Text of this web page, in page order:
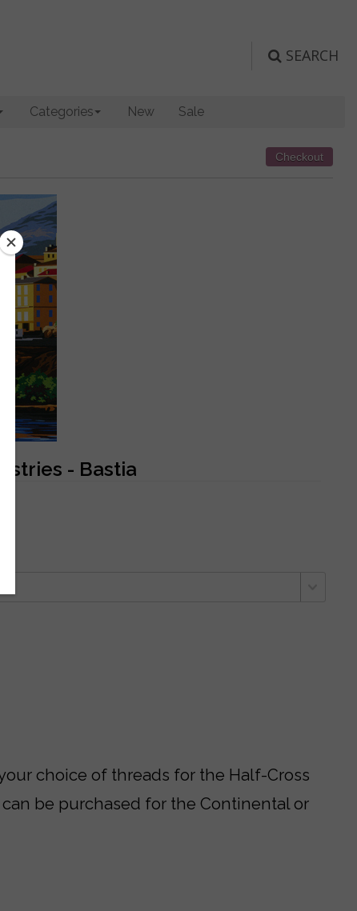
SEARCH
Categories New Sale
Checkout
- Bastia
choice of threads for the Half-Cross
be purchased for the Continental or